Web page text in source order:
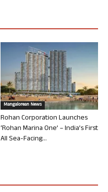
Mangalorean News
Rohan Corporation Launches
‘Rohan Marina One’ – India’s First
All Sea-Facing...